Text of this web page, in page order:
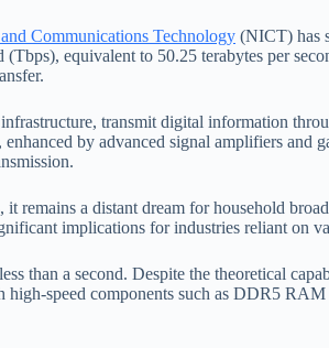
Communications Technology (NICT) has
equivalent to 50.25 terabytes per
transmit digital information
by advanced signal amplifiers and
remains a distant dream for household
implications for industries reliant on
than a second. Despite the theoretical
speed components such as DDR5